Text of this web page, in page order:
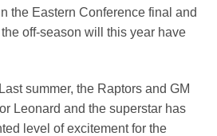
the Eastern Conference final and
off-season will this year have
summer, the Raptors and GM
Leonard and the superstar has
level of excitement for the